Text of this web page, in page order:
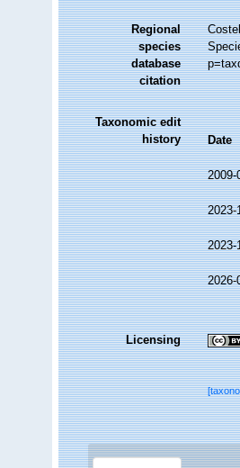
Regional
species
database
citation
Taxonomic edit
history
Date
2009-
2023-
2023-
2026-
Licensing